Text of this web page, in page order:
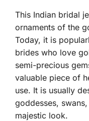
This Indian bridal
ornaments of the
Today, it is
brides who love
semi-precious
valuable piece of
use. It is usually
goddesses,
majestic look.